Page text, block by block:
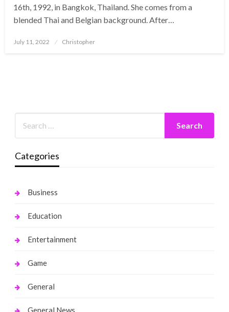
16th, 1992, in Bangkok, Thailand. She comes from a
blended Thai and Belgian background. After…
Posted
July 11, 2022 Christopher
Categories
Business
Education
Entertainment
Game
General
General News